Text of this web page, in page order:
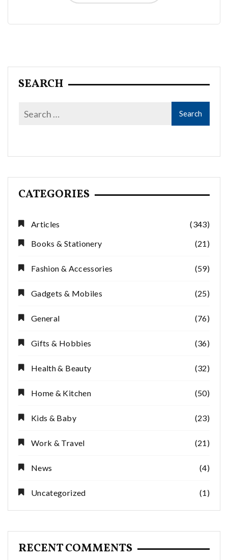
SEARCH
CATEGORIES
Articles
(343)
Books & Stationery
(21)
Fashion & Accessories (59)
Gadgets & Mobiles (25)
General (76)
Gifts & Hobbies (36)
Health & Beauty (32)
Home & Kitchen (50)
Kids & Baby (23)
Work & Travel (21)
News (4)
Uncategorized (1)
RECENT COMMENTS